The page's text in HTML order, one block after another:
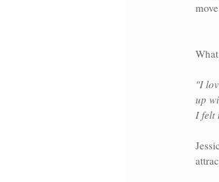
"I
up
I felt